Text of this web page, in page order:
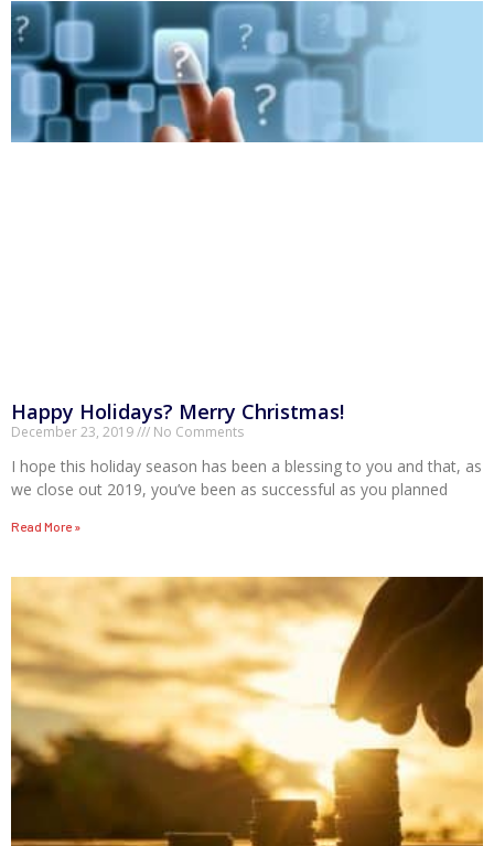
Happy Holidays? Merry Christmas!
December 23, 2019 No Comments
I hope this holiday season has been a blessing to you and that, as
we close out 2019, you’ve been as successful as you planned
Read More »